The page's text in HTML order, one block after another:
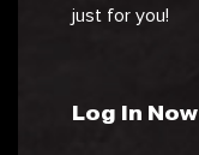
just for you!
Log In Now